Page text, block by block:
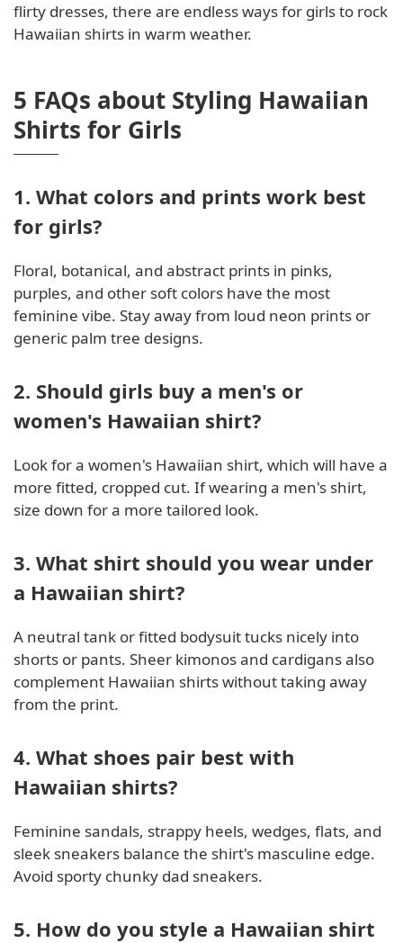
flirty dresses, there are endless ways for girls to rock
Hawaiian shirts in warm weather.
5 FAQs about Styling Hawaiian
Shirts for Girls
1. What colors and prints work best
for girls?
Floral, botanical, and abstract prints in pinks,
purples, and other soft colors have the most
feminine vibe. Stay away from loud neon prints or
generic palm tree designs.
2. Should girls buy a men's or
women's Hawaiian shirt?
Look for a women's Hawaiian shirt, which will have a
more fitted, cropped cut. If wearing a men's shirt,
size down for a more tailored look.
3. What shirt should you wear under
a Hawaiian shirt?
A neutral tank or fitted bodysuit tucks nicely into
shorts or pants. Sheer kimonos and cardigans also
complement Hawaiian shirts without taking away
from the print.
4. What shoes pair best with
Hawaiian shirts?
Feminine sandals, strappy heels, wedges, flats, and
sleek sneakers balance the shirt's masculine edge.
Avoid sporty chunky dad sneakers.
5. How do you style a Hawaiian shirt